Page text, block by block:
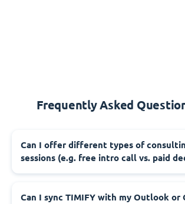
Frequently Asked
Can I offer different types of
sessions (e.g. free intro call vs. paid
Can I sync TIMIFY with my Outlook or